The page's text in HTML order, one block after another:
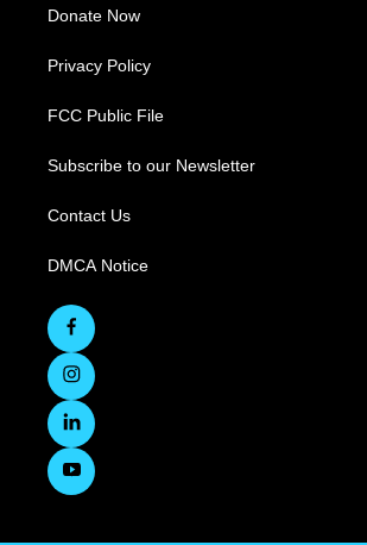
Donate Now
Privacy Policy
FCC Public File
Subscribe to our Newsletter
Contact Us
DMCA Notice